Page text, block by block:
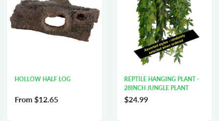
HOLLOW HALF LOG
From $12.65
REPTILE HANGING PLANT -
28INCH JUNGLE PLANT
$24.99